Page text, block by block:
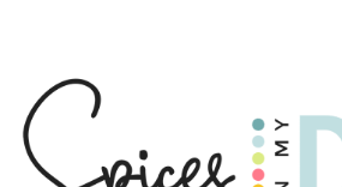
navigation
content
sidebar